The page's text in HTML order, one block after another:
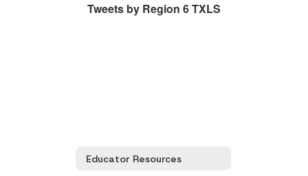
Tweets by Region 6 TXLS
Educator Resources